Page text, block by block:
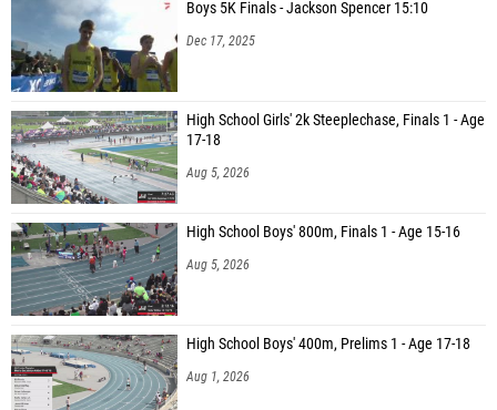
Boys 5K Finals - Jackson Spencer 15:10
Dec 17, 2025
High School Girls' 2k Steeplechase, Finals 1 - Age
17-18
Aug 5, 2026
High School Boys' 800m, Finals 1 - Age 15-16
Aug 5, 2026
High School Boys' 400m, Prelims 1 - Age 17-18
Aug 1, 2026